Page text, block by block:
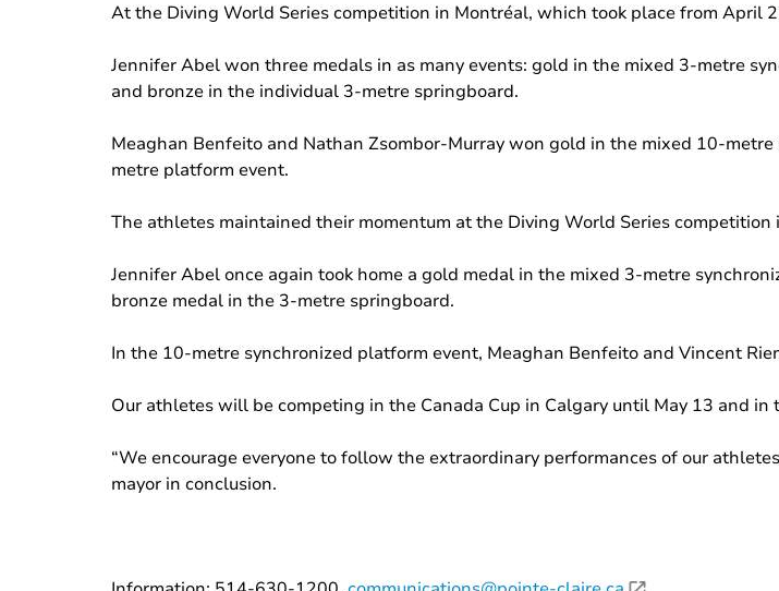
At the Diving World Series competition in Montréal, which took place from April
Jennifer Abel won three medals in as many events: gold in the mixed 3-metre
and bronze in the individual 3-metre springboard.
Meaghan Benfeito and Nathan Zsombor-Murray won gold in the mixed 10-
metre platform event.
The athletes maintained their momentum at the Diving World Series competition
Jennifer Abel once again took home a gold medal in the mixed 3-metre
bronze medal in the 3-metre springboard.
In the 10-metre synchronized platform event, Meaghan Benfeito and Vincent
Our athletes will be competing in the Canada Cup in Calgary until May 13 and
“We encourage everyone to follow the extraordinary performances of our
mayor in conclusion.